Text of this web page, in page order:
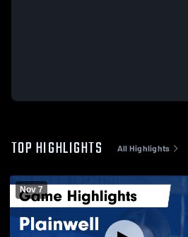
TOP HIGHLIGHTS All Highlights
Nov 7